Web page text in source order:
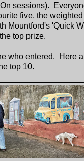
sessions).
five, the
Mountford's 'Quick
top prize.
who entered. Here
top 10.